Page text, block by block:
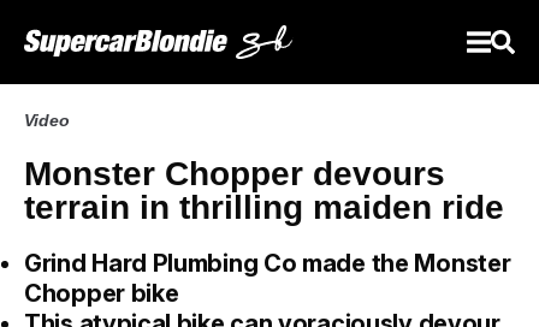
Video
Monster Chopper devours
terrain in thrilling maiden ride
Grind Hard Plumbing Co made the Monster
Chopper bike